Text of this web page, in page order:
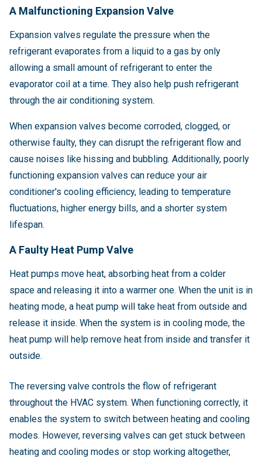
A Malfunctioning Expansion Valve
Expansion valves regulate the pressure when the
refrigerant evaporates from a liquid to a gas by only
allowing a small amount of refrigerant to enter the
evaporator coil at a time. They also help push refrigerant
through the air conditioning system.
When expansion valves become corroded, clogged, or
otherwise faulty, they can disrupt the refrigerant flow and
cause noises like hissing and bubbling. Additionally, poorly
functioning expansion valves can reduce your air
conditioner's cooling efficiency, leading to temperature
fluctuations, higher energy bills, and a shorter system
lifespan.
A Faulty Heat Pump Valve
Heat pumps move heat, absorbing heat from a colder
space and releasing it into a warmer one. When the unit is in
heating mode, a heat pump will take heat from outside and
release it inside. When the system is in cooling mode, the
heat pump will help remove heat from inside and transfer it
outside.
The reversing valve controls the flow of refrigerant
throughout the HVAC system. When functioning correctly, it
enables the system to switch between heating and cooling
modes. However, reversing valves can get stuck between
heating and cooling modes or stop working altogether,